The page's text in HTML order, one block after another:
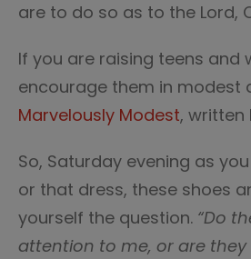
are to do so as to the Lord,
If you are raising teens and
encourage them in modest
Marvelously Modest, written
So, Saturday evening as
or that dress, these shoes
yourself the question. “Do
attention to me, or are they